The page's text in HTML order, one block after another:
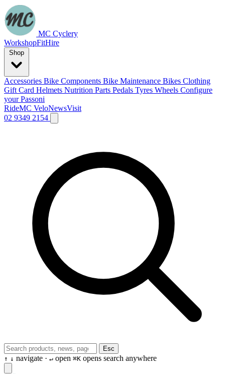
MC Cyclery
WorkshopFitHire
Accessories Bike Components Bike Maintenance Bikes Clothing
Gift Card Helmets Nutrition Parts Pedals Tyres Wheels Configure
your Passoni
RideMC VeloNewsVisit
02 9349 2154
Esc
↑ ↓ navigate · ↵ open ⌘K opens search anywhere